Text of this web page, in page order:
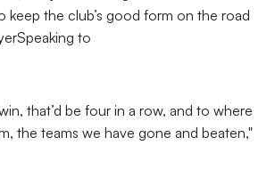
keep the club’s good form on the road
to
that’d be four in a row, and to where
the teams we have gone and beaten,"